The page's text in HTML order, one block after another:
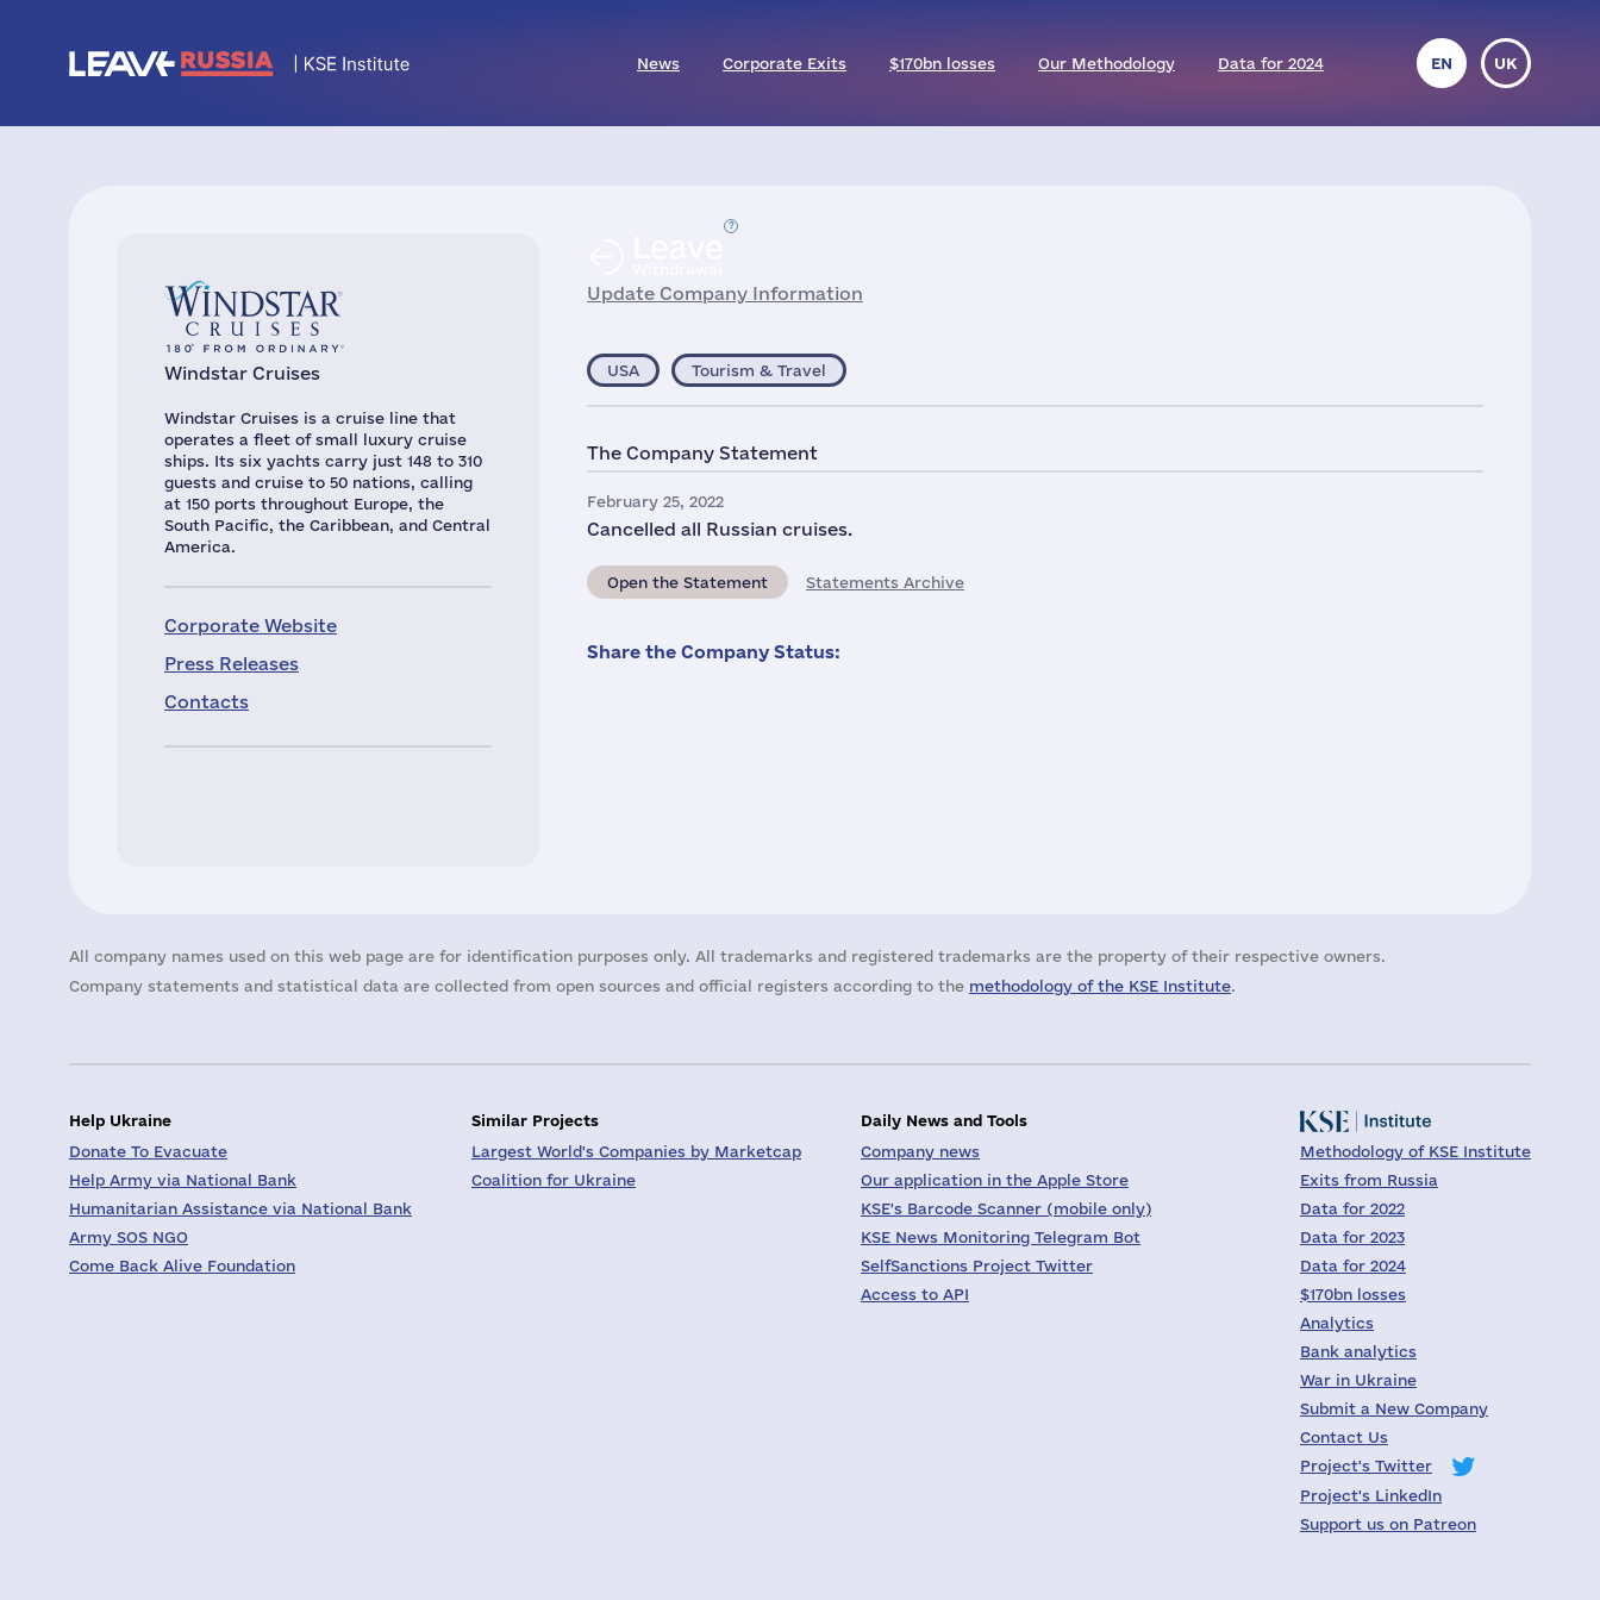
News Corporate Exits $170bn losses Our Methodology Data for 2024 EN UK
Windstar Cruises
Windstar Cruises is a cruise line that
operates a fleet of small luxury cruise
ships. Its six yachts carry just 148 to 310
guests and cruise to 50 nations, calling
at 150 ports throughout Europe, the
South Pacific, the Caribbean, and Central
America.
Corporate Website
Press Releases
Contacts
Update Company Information
USA Tourism & Travel
The Company Statement
February 25, 2022
Cancelled all Russian cruises.
Open the Statement Statements Archive
Share the Company Status:
All company names used on this web page are for identification purposes only. All trademarks and registered trademarks are the property of their respective owners.
Company statements and statistical data are collected from open sources and official registers according to the methodology of the KSE Institute.
Help Ukraine
Donate To Evacuate
Help Army via National Bank
Humanitarian Assistance via National Bank
Army SOS NGO
Come Back Alive Foundation
Similar Projects
Largest World's Companies by Marketcap
Coalition for Ukraine
Daily News and Tools
Company news
Our application in the Apple Store
KSE's Barcode Scanner (mobile only)
KSE News Monitoring Telegram Bot
SelfSanctions Project Twitter
Access to API
Methodology of KSE Institute
Exits from Russia
Data for 2022
Data for 2023
Data for 2024
$170bn losses
Analytics
Bank analytics
War in Ukraine
Submit a New Company
Contact Us
Project's Twitter
Project's LinkedIn
Support us on Patreon